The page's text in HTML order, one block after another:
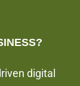
digital